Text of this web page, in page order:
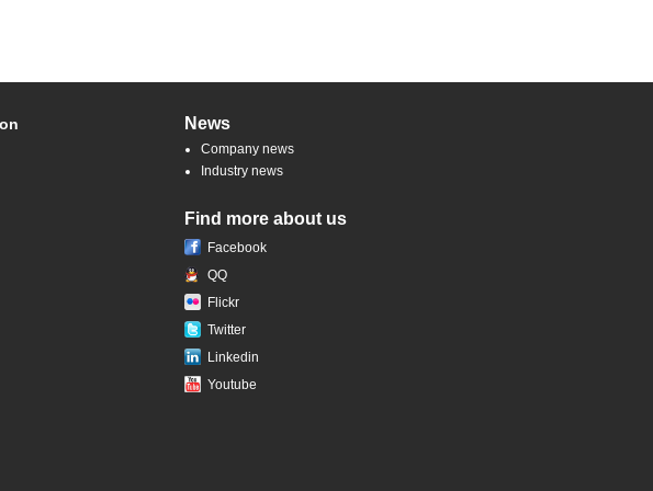
News
Company news
Industry news
Find more about us
Facebook
QQ
Flickr
Twitter
Linkedin
Youtube